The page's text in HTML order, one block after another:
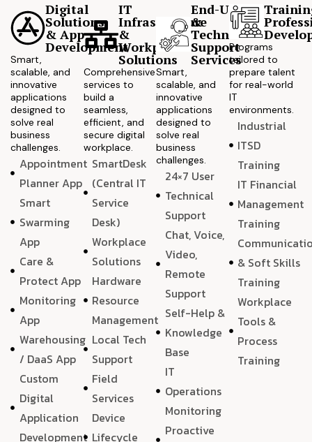
Digital
Solutions
& App
Development
Smart,
scalable, and
innovative
applications
designed to
solve real
business
challenges.
Appointment
Planner App
Smart
Swarming
App
Care &
Protect App
Monitoring
App
Warehousing
/ DaaS App
Custom
Digital
Application
Development
IT
Infrastructure
&
Workplace
Solutions
Comprehensive
services to
build a
seamless,
efficient, and
secure digital
workplace.
SmartDesk
(Central IT
Service
Desk)
Workplace
Solutions
Hardware
Resource
Management
Local Tech
Support
Field
Services
Device
Lifecycle
End-User
&
Technical
Support
Services
Smart,
scalable, and
innovative
applications
designed to
solve real
business
challenges.
24×7 User
Technical
Support
Chat, Voice,
Video,
Remote
Support
Self-Help &
Knowledge
Base
IT
Operations
Monitoring
Proactive
Programs
tailored to
prepare talent
for real-world
IT
environments.
Industrial
ITSD
Training
IT Financial
Management
Training
& Soft Skills
Training
Workplace
Tools &
Process
Training